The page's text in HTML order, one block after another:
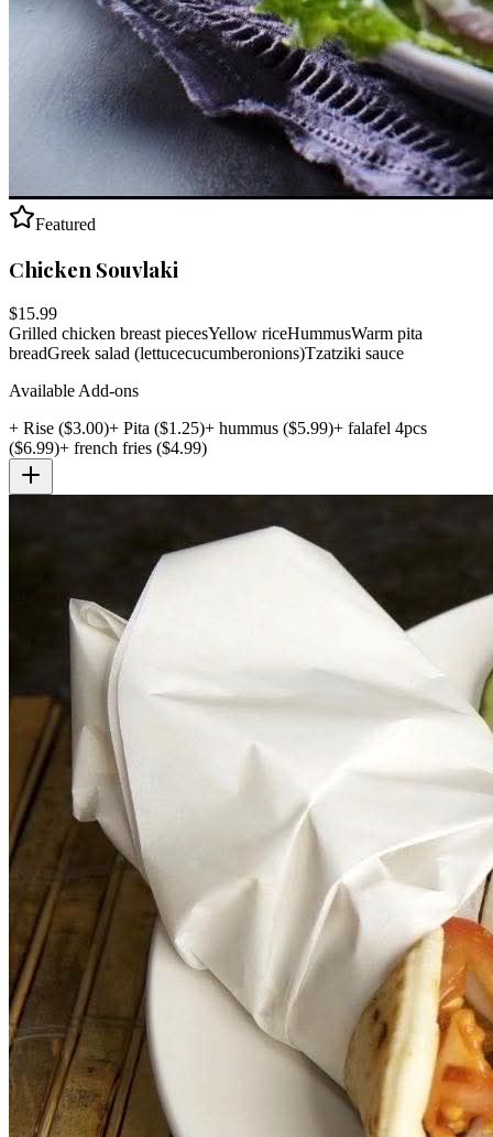
Featured
Chicken Souvlaki
$15.99
Grilled chicken breast piecesYellow riceHummusWarm pita
breadGreek salad (lettucecucumberonions)Tzatziki sauce
Available Add-ons
+ Rise ($3.00)+ Pita ($1.25)+ hummus ($5.99)+ falafel 4pcs
($6.99)+ french fries ($4.99)